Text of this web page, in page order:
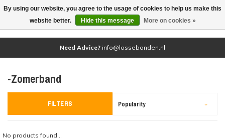
(0)
Need Advice? info@lossebanden.nl
-Zomerband
FILTERS Popularity
No products found...
By using our website, you agree to the usage of cookies to help us make this
website better.
Hide this message More on cookies »